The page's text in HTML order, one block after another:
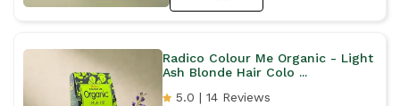
Radico Colour Me Organic - Light
Ash Blonde Hair Colo ...
5.0 | 14 Reviews